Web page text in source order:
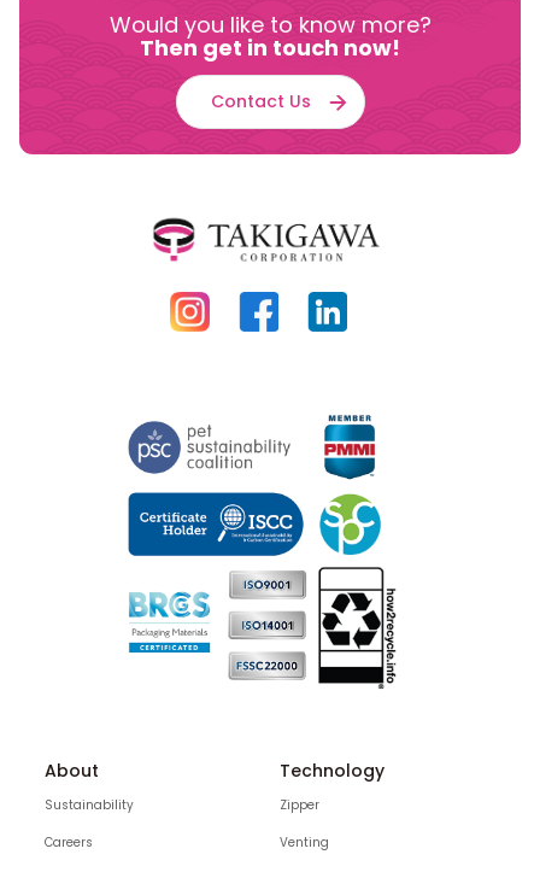
Would you like to know more?
Then get in touch now!
Contact Us
About
Sustainability
Careers
Technology
Zipper
Venting